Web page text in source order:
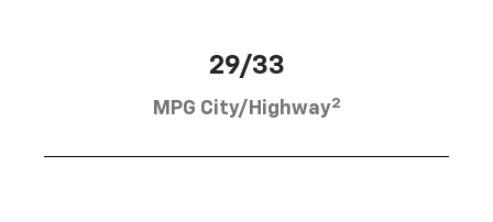
29/33
MPG City/Highway2